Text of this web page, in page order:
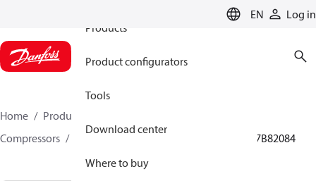
EN
Log in
Products
Product configurators
Tools
Download center
Where to buy
Home Products
Compressors
097B82084